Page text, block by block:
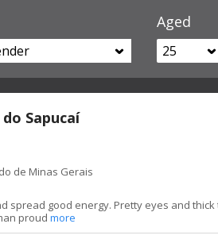
Aged
25
Sapucaí
de Minas Gerais
spread good energy. Pretty eyes and thick
proud more